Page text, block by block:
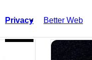
Privacy Better Web